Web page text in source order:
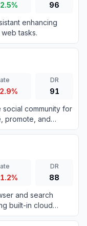
96
enhancing
tasks.
DR
91
community for
promote, and
DR
88
and search
built-in cloud
assistant tools.